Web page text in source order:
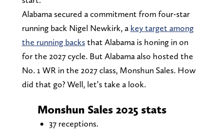
Alabama secured a commitment from four-star
running back Nigel Newkirk, a key target among
the running backsthat Alabama is honing in on
for the 2027 cycle. But Alabama also hosted the
No. 1 WR in the 2027 class, Monshun Sales. How
did that go? Well, let’s take a look.
Monshun Sales 2025 stats
37 receptions.